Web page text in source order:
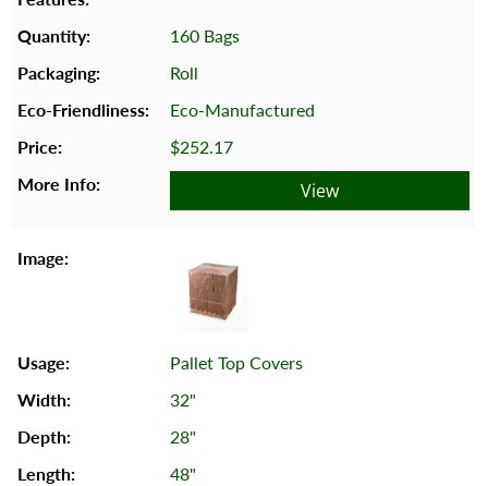
160 Bags
Roll
Eco-Manufactured
$252.17
View
Pallet Top Covers
32"
28"
48"